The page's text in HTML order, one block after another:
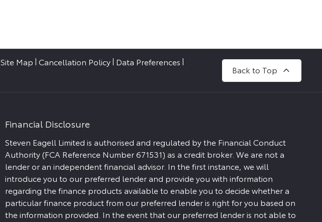
Site Map Cancellation Policy Data Preferences
Back to Top
Financial Disclosure
Steven Eagell Limited is authorised and regulated by the Financial Conduct
Authority (FCA Reference Number 671531) as a credit broker. We are not a
lender or an independent financial advisor. In the first instance, we will
introduce you to our preferred lender and provide you with information
regarding the finance products available to enable you to decide whether a
particular finance product from our preferred lender is right for you based on
the information provided. In the event that our preferred lender is not able to